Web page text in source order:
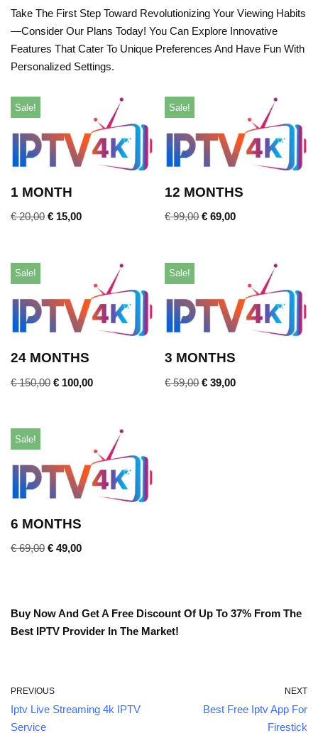
Take The First Step Toward Revolutionizing Your Viewing Habits
—consider Our Plans Today! You Can Explore Innovative
Features That Cater To Unique Preferences And Have Fun With
Personalized Settings.
Sale!
1 MONTH
€20,00 € 15,00
Sale!
12 MONTHS
€99,00 € 69,00
Sale!
24 MONTHS
€150,00 € 100,00
Sale!
3 MONTHS
€59,00 € 39,00
Sale!
6 MONTHS
€69,00 € 49,00
Buy Now And Get A Free Discount Of Up To 37% From The
Best IPTV Provider In The Market!
PREVIOUS
Iptv Live Streaming 4k IPTV
Service
NEXT
Best Free Iptv App For
Firestick